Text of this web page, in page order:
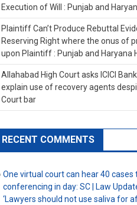
Execution of Will : Punjab and
Plaintiff Can’t Produce Rebuttal
Reserving Right where the onus of
upon Plaintiff : Punjab and Haryana
Allahabad High Court asks ICICI
explain use of recovery agents
Court bar
RECENT COMMENTS
One virtual court can hear 40 cases
conferencing in day: SC | Law
‘Lawyers should not use saliva for